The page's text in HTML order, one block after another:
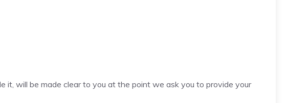
it, will be made clear to you at the point we ask you to provide your